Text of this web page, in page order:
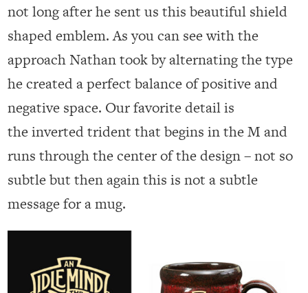
not long after he sent us this beautiful shield
shaped emblem. As you can see with the
approach Nathan took by alternating the type
he created a perfect balance of positive and
negative space. Our favorite detail is
the inverted trident that begins in the M and
runs through the center of the design – not so
subtle but then again this is not a subtle
message for a mug.